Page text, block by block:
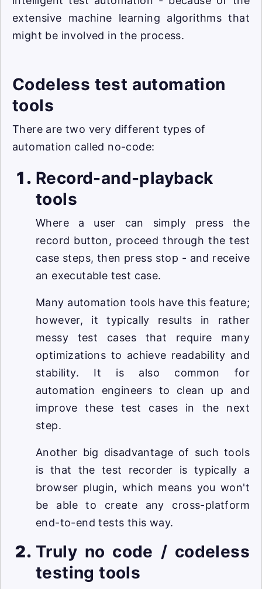
extensive machine learning algorithms that
might be involved in the process.
Codeless test automation
tools
There are two very different types of
automation called no-code:
Record-and-playback
tools
Where a user can simply press the
record button, proceed through the test
case steps, then press stop - and receive
an executable test case.
Many automation tools have this feature;
however, it typically results in rather
messy test cases that require many
optimizations to achieve readability and
stability. It is also common for
automation engineers to clean up and
improve these test cases in the next
step.
Another big disadvantage of such tools
is that the test recorder is typically a
browser plugin, which means you won't
be able to create any cross-platform
end-to-end tests this way.
Truly no code / codeless
testing tools